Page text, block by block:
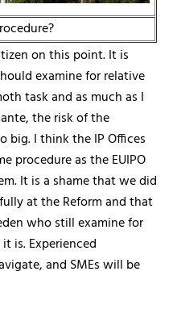
on this point. It is
examine for relative
task and as much as I
the risk of the
big. I think the IP Offices
procedure as the EUIPO
It is a shame that we did
at the Reform and that
who still examine for
is. Experienced
and SMEs will be